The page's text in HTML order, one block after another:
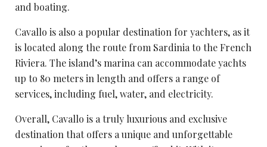
and boating.
Cavallo is also a popular destination for yachters, as it
is located along the route from Sardinia to the French
Riviera. The island’s marina can accommodate yachts
up to 80 meters in length and offers a range of
services, including fuel, water, and electricity.
Overall, Cavallo is a truly luxurious and exclusive
destination that offers a unique and unforgettable